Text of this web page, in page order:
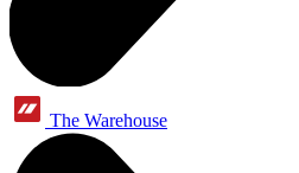
The Warehouse